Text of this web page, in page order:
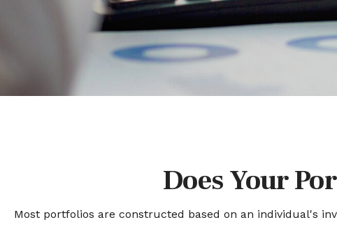
Does Your
Most portfolios are constructed based on an individual's